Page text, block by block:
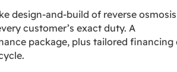
design‑and‑build of reverse osmosis
customer’s exact duty. A
package, plus tailored financing